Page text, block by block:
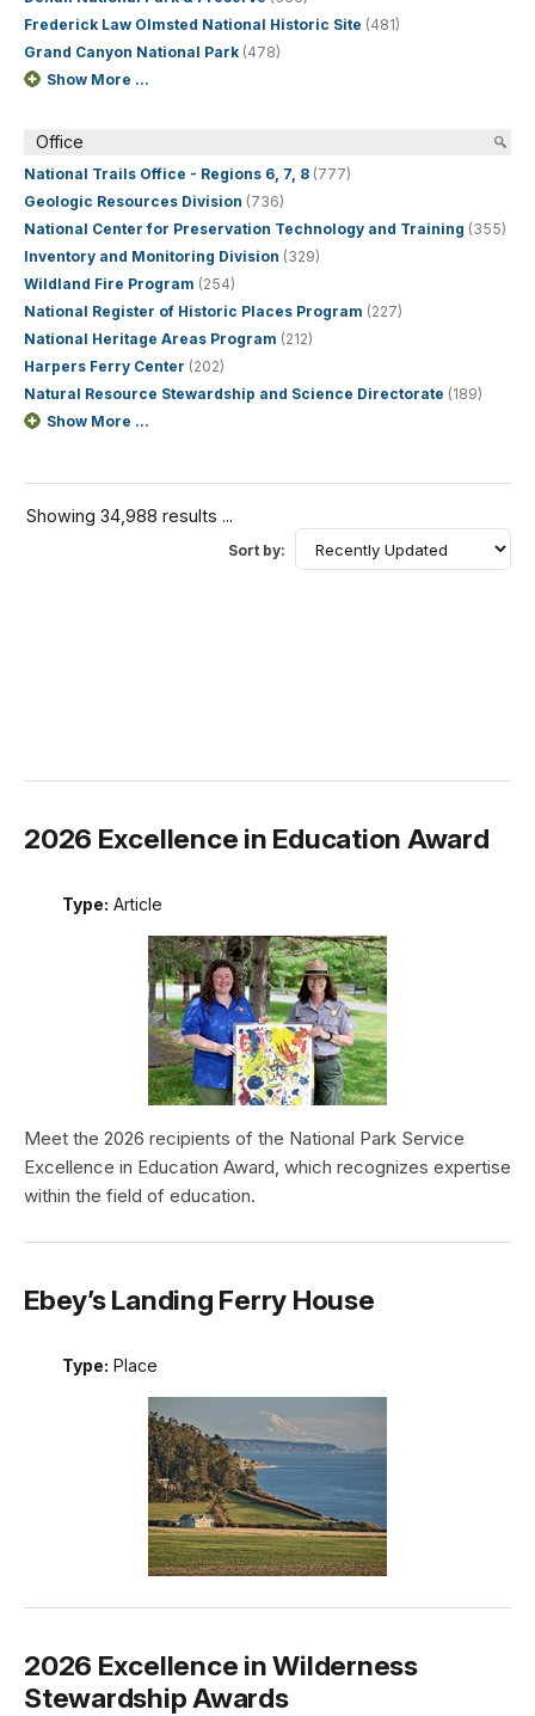
Frederick Law Olmsted National Historic Site (481)
Grand Canyon National Park (478)
Show More ...
Office
National Trails Office - Regions 6, 7, 8 (777)
Geologic Resources Division (736)
National Center for Preservation Technology and Training (355)
Inventory and Monitoring Division (329)
Wildland Fire Program (254)
National Register of Historic Places Program (227)
National Heritage Areas Program (212)
Harpers Ferry Center (202)
Natural Resource Stewardship and Science Directorate (189)
Show More ...
Showing 34,988 results ...
Sort by:
2026 Excellence in Education Award
Type: Article
Meet the 2026 recipients of the National Park Service
Excellence in Education Award, which recognizes expertise
within the field of education.
Ebey’s Landing Ferry House
Type: Place
2026 Excellence in Wilderness
Stewardship Awards